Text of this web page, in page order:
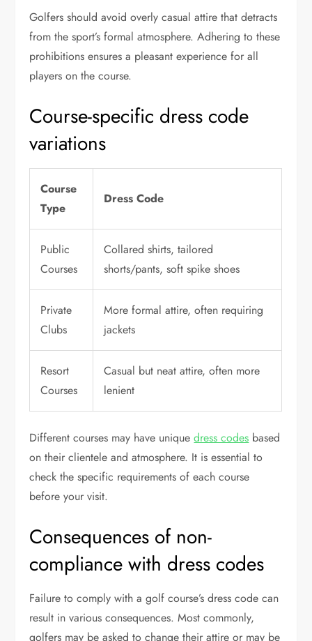
Golfers should avoid overly casual attire that detracts
from the sport’s formal atmosphere. Adhering to these
prohibitions ensures a pleasant experience for all
players on the course.
Course-specific dress code
variations
Course
Type
Dress Code
Public
Courses
Collared shirts, tailored
shorts/pants, soft spike shoes
Private
Clubs
More formal attire, often requiring
jackets
Resort
Courses
Casual but neat attire, often more
lenient
Different courses may have uniquedress codes based
on their clientele and atmosphere. It is essential to
check the specific requirements of each course
before your visit.
Consequences of non-
compliance with dress codes
Failure to comply with a golf course’s dress code can
result in various consequences. Most commonly,
golfers may be asked to change their attire or may be